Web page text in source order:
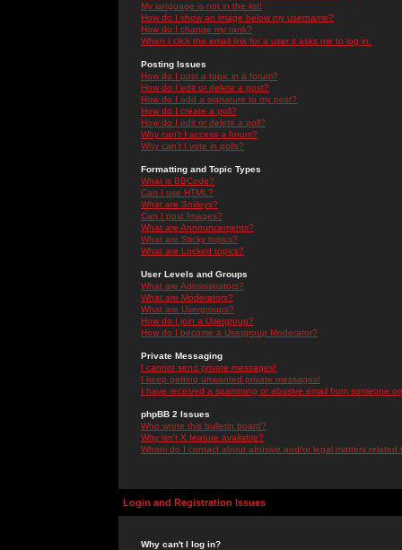
My language is not in the list!
How do I show an image below my username?
How do I change my rank?
When I click the email link for a user it asks me to log in.
Posting Issues
How do I post a topic in a forum?
How do I edit or delete a post?
How do I add a signature to my post?
How do I create a poll?
How do I edit or delete a poll?
Why can't I access a forum?
Why can't I vote in polls?
Formatting and Topic Types
What is BBCode?
Can I use HTML?
What are Smileys?
Can I post Images?
What are Announcements?
What are Sticky topics?
What are Locked topics?
User Levels and Groups
What are Administrators?
What are Moderators?
What are Usergroups?
How do I join a Usergroup?
How do I become a Usergroup Moderator?
Private Messaging
I cannot send private messages!
I keep getting unwanted private messages!
I have received a spamming or abusive email from someone
phpBB 2 Issues
Who wrote this bulletin board?
Why isn't X feature available?
Whom do I contact about abusive and/or legal matters related
Login and Registration Issues
Why can't I log in?